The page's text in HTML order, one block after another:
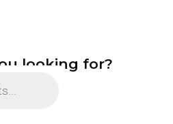
looking for?